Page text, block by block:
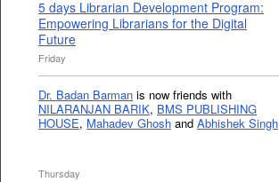
5 days Librarian Development Program:
Empowering Librarians for the Digital
Future
Friday
Dr. Badan Barman is now friends with
NILARANJAN BARIK, BMS PUBLISHING
HOUSE, Mahadev Ghosh and Abhishek Singh
Thursday